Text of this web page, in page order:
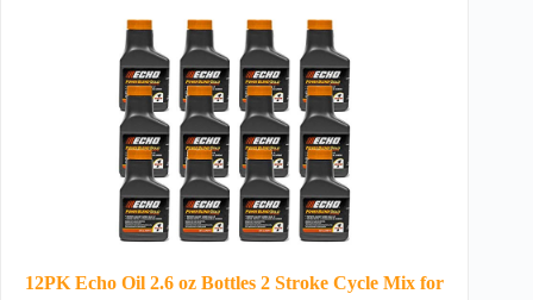
12PK Echo Oil 2.6 oz Bottles 2 Stroke Cycle Mix for